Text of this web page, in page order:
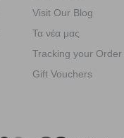
Visit Our Blog
Τα νέα μας
Tracking your Order
Gift Vouchers